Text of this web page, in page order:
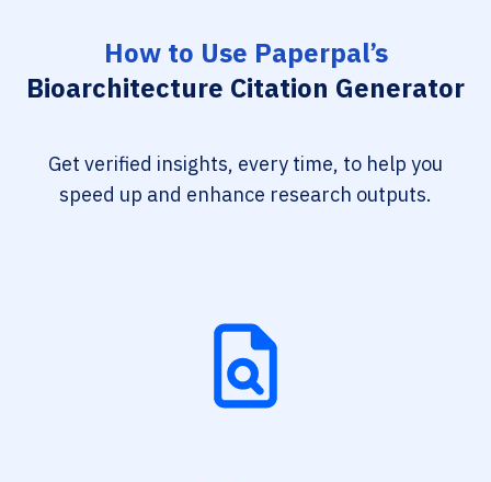
How to Use Paperpal’s
Bioarchitecture Citation Generator
Get verified insights, every time, to help you
speed up and enhance research outputs.